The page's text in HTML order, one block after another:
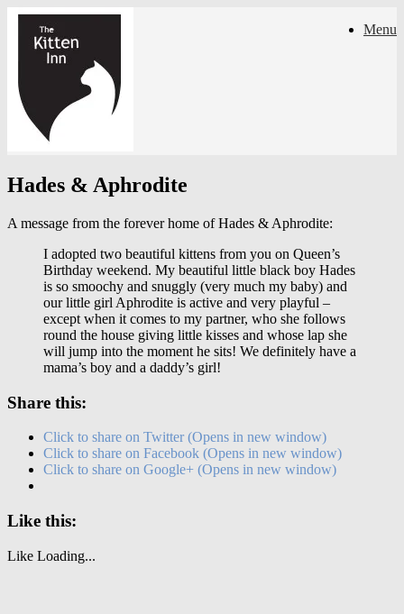
Skip
content
Menu
Hades & Aphrodite
A message from the forever home of Hades & Aphrodite:
I adopted two beautiful kittens from you on Queen’s
Birthday weekend. My beautiful little black boy Hades
is so smoochy and snuggly (very much my baby) and
our little girl Aphrodite is active and very playful –
except when it comes to my partner, who she follows
round the house giving little kisses and whose lap she
will jump into the moment he sits! We definitely have a
mama’s boy and a daddy’s girl!
Share this:
Click to share on Twitter (Opens in new window)
Click to share on Facebook (Opens in new window)
Click to share on Google+ (Opens in new window)
Like this:
Like Loading...